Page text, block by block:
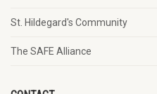
St. Hildegard's Community
The SAFE Alliance